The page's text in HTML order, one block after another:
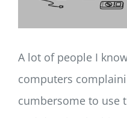
A lot of people I
computers
cumbersome to use